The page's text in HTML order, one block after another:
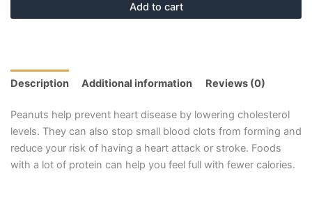
Add to cart
Description Additional information Reviews (0)
Peanuts help prevent heart disease by lowering cholesterol
levels. They can also stop small blood clots from forming and
reduce your risk of having a heart attack or stroke. Foods
with a lot of protein can help you feel full with fewer calories.